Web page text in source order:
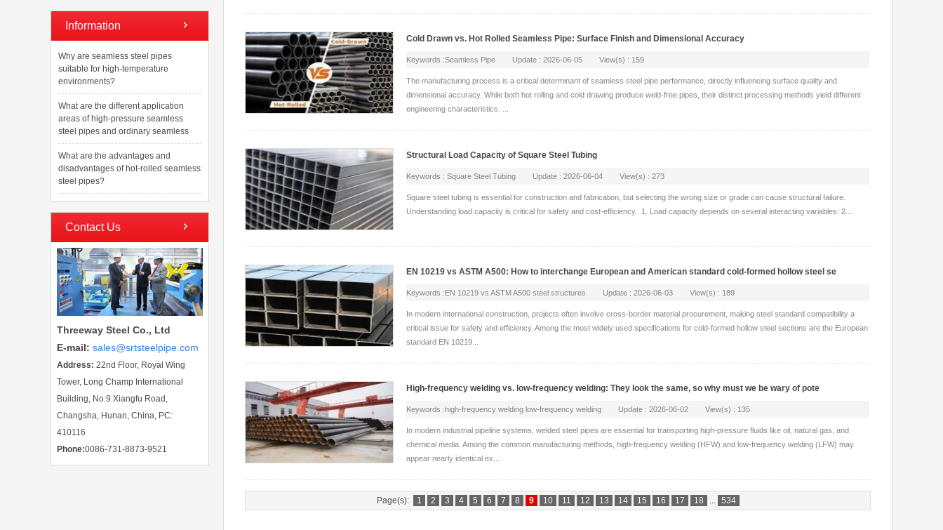
Information
Why are seamless steel pipes
suitable for high-temperature
environments?
What are the different application
areas of high-pressure seamless
steel pipes and ordinary seamless
What are the advantages and
disadvantages of hot-rolled seamless
steel pipes?
Contact Us
Threeway Steel Co., Ltd
E-mail: sales@srtsteelpipe.com
Address: 22nd Floor, Royal Wing
Tower, Long Champ International
Building, No.9 Xiangfu Road,
Changsha, Hunan, China, PC:
410116
Phone:0086-731-8873-9521
Cold Drawn vs. Hot Rolled Seamless Pipe: Surface Finish and Dimensional Accuracy
Keywords :Seamless Pipe Update : 2026-06-05 View(s) : 159
The manufacturing process is a critical determinant of seamless steel pipe performance, directly influencing surface quality and
dimensional accuracy. While both hot rolling and cold drawing produce weld-free pipes, their distinct processing methods yield different
engineering characteristics. ...
Structural Load Capacity of Square Steel Tubing
Keywords : Square Steel Tubing Update : 2026-06-04 View(s) : 273
Square steel tubing is essential for construction and fabrication, but selecting the wrong size or grade can cause structural failure.
Understanding load capacity is critical for safety and cost-efficiency. 1. Load capacity depends on several interacting variables: 2....
EN 10219 vs ASTM A500: How to interchange European and American standard cold-formed hollow steel se
Keywords :EN 10219 vs ASTM A500 steel structures Update : 2026-06-03 View(s) : 189
In modern international construction, projects often involve cross-border material procurement, making steel standard compatibility a
critical issue for safety and efficiency. Among the most widely used specifications for cold-formed hollow steel sections are the European
standard EN 10219...
High-frequency welding vs. low-frequency welding: They look the same, so why must we be wary of pote
Keywords :high-frequency welding low-frequency welding Update : 2026-06-02 View(s) : 135
In modern industrial pipeline systems, welded steel pipes are essential for transporting high-pressure fluids like oil, natural gas, and
chemical media. Among the common manufacturing methods, high-frequency welding (HFW) and low-frequency welding (LFW) may
appear nearly identical ex...
Page(s): 1 2 3 4 5 6 7 8 9 10 11 12 13 14 15 16 17 18 ... 534